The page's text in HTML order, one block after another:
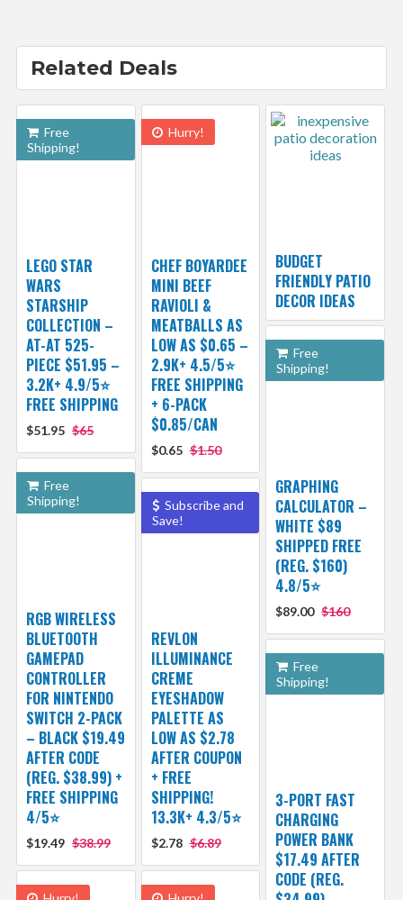
Related Deals
Free
Shipping!
LEGO STAR
WARS
STARSHIP
COLLECTION –
AT-AT 525-
PIECE $51.95 –
3.2K+ 4.9/5⭐
FREE SHIPPING
$51.95 $65
Hurry!
CHEF BOYARDEE
MINI BEEF
RAVIOLI &
MEATBALLS AS
LOW AS $0.65 –
2.9K+ 4.5/5⭐
FREE SHIPPING
+ 6-PACK
$0.85/CAN
$0.65 $1.50
BUDGET
FRIENDLY PATIO
DECOR IDEAS
Free
Shipping!
GRAPHING
CALCULATOR –
WHITE $89
SHIPPED FREE
(REG. $160)
4.8/5⭐
$89.00 $160
Free
Shipping!
RGB WIRELESS
BLUETOOTH
GAMEPAD
CONTROLLER
FOR NINTENDO
SWITCH 2-PACK
– BLACK $19.49
AFTER CODE
(REG. $38.99) +
FREE SHIPPING
4/5⭐
$19.49 $38.99
Subscribe and
Save!
REVLON
ILLUMINANCE
CREME
EYESHADOW
PALETTE AS
LOW AS $2.78
AFTER COUPON
+ FREE
SHIPPING!
13.3K+ 4.3/5⭐
$2.78 $6.89
Free
Shipping!
3-PORT FAST
CHARGING
POWER BANK
$17.49 AFTER
CODE (REG.